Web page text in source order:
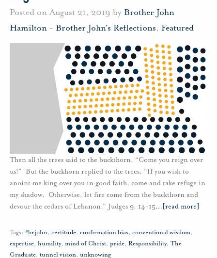
Posted on August 21, 2019 by Brother John
Hamilton - Brother John's Reflections, Featured
Then all the trees said to the buckthorn, “Come you reign over
us!” But the buckhorn replied to the trees, “If you wish to
anoint me king over you in good faith, come and take refuge in
my shadow. Otherwise, let fire come from the buckthorn and
devour the cedars of Lebanon.” Judges 9: 14-15… [read more]
Tags: #brjohn, certitude, confirmation bias, conventional wisdom,
expertise, humility, mind of Christ, pride, Responsibility, The
Graduate, tunnel vision, unknowing